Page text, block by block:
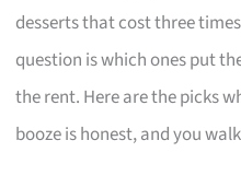
desserts that cost three
question is which ones put
the rent. Here are the picks
booze is honest, and you